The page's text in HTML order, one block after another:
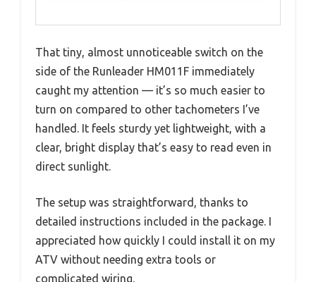
That tiny, almost unnoticeable switch on the
side of the Runleader HM011F immediately
caught my attention — it’s so much easier to
turn on compared to other tachometers I’ve
handled. It feels sturdy yet lightweight, with a
clear, bright display that’s easy to read even in
direct sunlight.
The setup was straightforward, thanks to
detailed instructions included in the package. I
appreciated how quickly I could install it on my
ATV without needing extra tools or
complicated wiring.